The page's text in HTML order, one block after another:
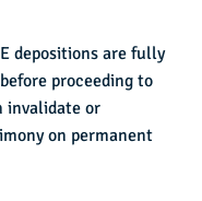
depositions are fully
proceeding to
invalidate or
on permanent